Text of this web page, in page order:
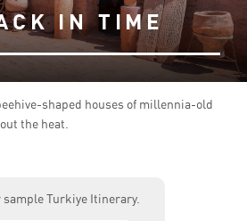
IN TIME
shaped houses of millennia-old
the heat.
sample Turkiye Itinerary.